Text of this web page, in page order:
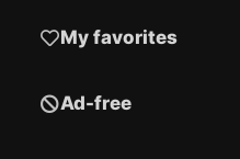
My favorites
Ad-free